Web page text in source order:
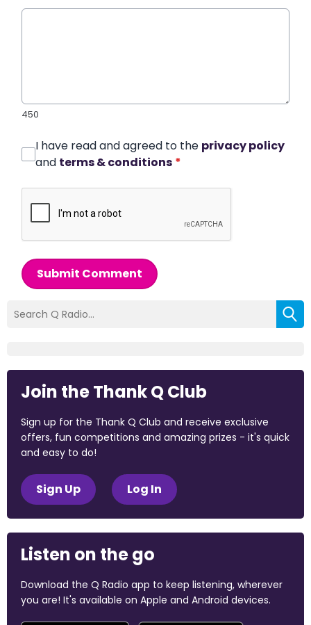
450
I have read and agreed to the privacy policy
and terms & conditions *
Submit Comment
Join the Thank Q Club
Sign up for the Thank Q Club and receive exclusive
offers, fun competitions and amazing prizes - it's quick
and easy to do!
Sign Up Log In
Listen on the go
Download the Q Radio app to keep listening, wherever
you are! It's available on Apple and Android devices.